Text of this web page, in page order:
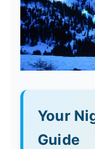
Your
Guide